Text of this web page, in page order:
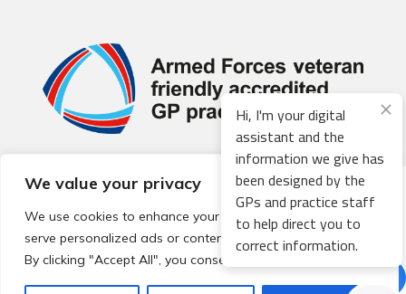
We value your privacy
We use cookies to enhance your browsing experience,
serve personalized ads or content, and analyze our traffic.
By clicking "Accept All", you consent to our use of cookies.
© 2026 Local Community Primary Care Network.
All rights
reserved.
Web development byThrive
Hi, I'm your digital
assistant and the
information we give has
been designed by the
GPs and practice staff
to help direct you to
correct information.